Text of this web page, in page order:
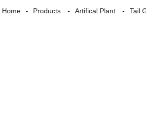
Home Products Artifical Plant Tail